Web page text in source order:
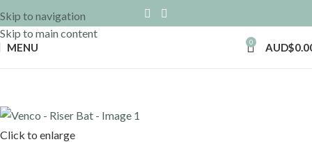
Skip to navigation
Skip to main content
MENU 0 AUD$
Click to enlarge